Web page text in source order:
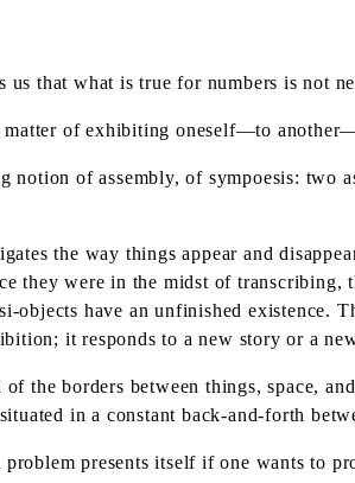
us that what is true for numbers is not
of exhibiting oneself—to
notion of assembly, of sympoesis: two
the way things appear and
they were in the midst of
objects have an unfinished existence.
it responds to a new story or a
of the borders between things, space,
in a constant back-and-forth
problem presents itself if one wants to